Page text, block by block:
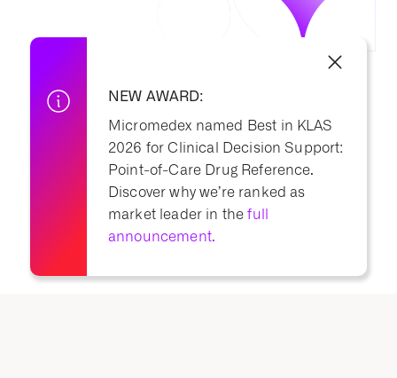
NEW AWARD:
Micromedex named Best in KLAS
2026 for Clinical Decision Support:
Point-of-Care Drug Reference.
Discover why we’re ranked as
market leader in thefull
announcement.